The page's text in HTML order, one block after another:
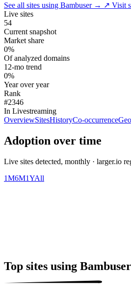
See all sites using Bambuser → ↗ Visit
Live sites
54
Current snapshot
Market share
0%
Of analyzed domains
12-mo trend
0%
Year over year
Rank
#2346
In Livestreaming
OverviewSitesHistoryCo-occurrence
Adoption over time
Live sites detected, monthly · larger.io
1M6M1YAll
Top sites using Bambuser